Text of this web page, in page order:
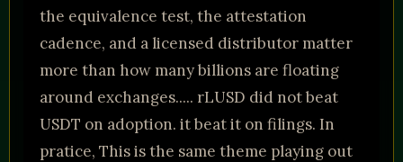
the equivalence test, the attestation
cadence, and a licensed distributor matter
more than how many billions are floating
around exchanges..... rLUSD did not beat
USDT on adoption. it beat it on filings. In
pratice, This is the same theme playing out